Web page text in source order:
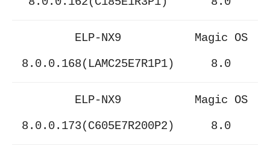
ELP-NX9
8.0.0.168(LAMC25E7R1P1)
Magic OS
8.0
ELP-NX9
8.0.0.173(C605E7R200P2)
Magic OS
8.0